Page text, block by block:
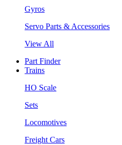
Gyros
Servo Parts & Accessories
View All
Part Finder
Trains
HO Scale
Sets
Locomotives
Freight Cars